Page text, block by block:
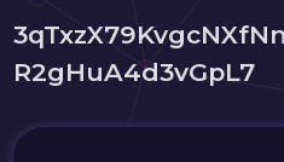
R2gHuA4d3vGpL7